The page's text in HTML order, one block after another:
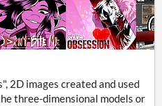
2D images created and used
three-dimensional models or